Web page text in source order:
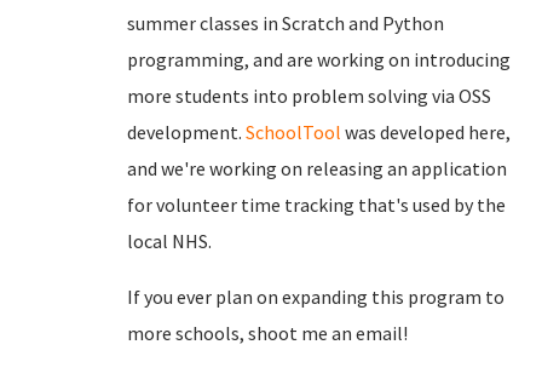
summer classes in Scratch and Python
programming, and are working on introducing
more students into problem solving via OSS
development. SchoolTool was developed here,
and we're working on releasing an application
for volunteer time tracking that's used by the
local NHS.
If you ever plan on expanding this program to
more schools, shoot me an email!